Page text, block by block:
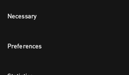
Selection
Necessary
Preferences